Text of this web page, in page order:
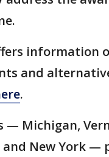
information
and
.
— Michigan,
New York —